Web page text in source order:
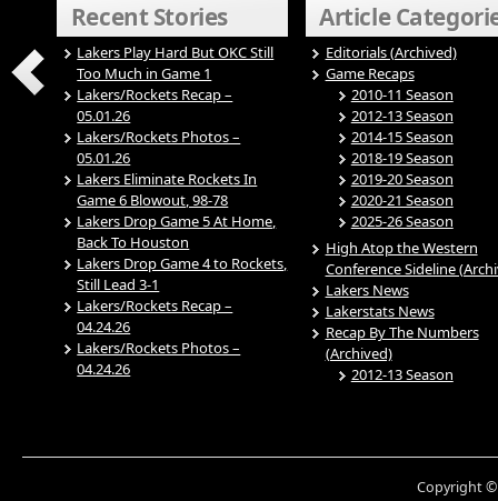
Recent Stories
Lakers Play Hard But OKC Still
Too Much in Game 1
Lakers/Rockets Recap –
05.01.26
Lakers/Rockets Photos –
05.01.26
Lakers Eliminate Rockets In
Game 6 Blowout, 98-78
Lakers Drop Game 5 At Home,
Back To Houston
Lakers Drop Game 4 to Rockets,
Still Lead 3-1
Lakers/Rockets Recap –
04.24.26
Lakers/Rockets Photos –
04.24.26
Article
Editorials (Archived)
Game Recaps
2010-11 Season
2012-13 Season
2014-15 Season
2018-19 Season
2019-20 Season
2020-21 Season
2025-26 Season
High Atop the Western
Conference Sideline
Lakers News
Lakerstats News
Recap By The Numbers
(Archived)
2012-13 Season
Copyright ©